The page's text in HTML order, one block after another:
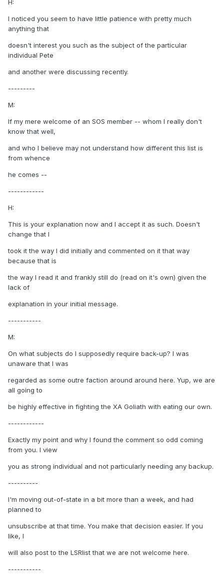
H:
I noticed you seem to have little patience with pretty much
anything that
doesn't interest you such as the subject of the particular
individual Pete
and another were discussing recently.
---------
M:
If my mere welcome of an SOS member -- whom I really don't
know that well,
and who I believe may not understand how different this list is
from whence
he comes --
------------
H:
This is your explanation now and I accept it as such. Doesn't
change that I
took it the way I did initially and commented on it that way
because that is
the way I read it and frankly still do (read on it's own) given the
lack of
explanation in your initial message.
-----------
M:
On what subjects do I supposedly require back-up? I was
unaware that I was
regarded as some outre faction around around here. Yup, we are
all going to
be highly effective in fighting the XA Goliath with eating our own.
------------
Exactly my point and why I found the comment so odd coming
from you. I view
you as strong individual and not particularly needing any backup.
----------
I'm moving out-of-state in a bit more than a week, and had
planned to
unsubscribe at that time. You make that decision easier. If you
like, I
will also post to the LSRlist that we are not welcome here.
-----------